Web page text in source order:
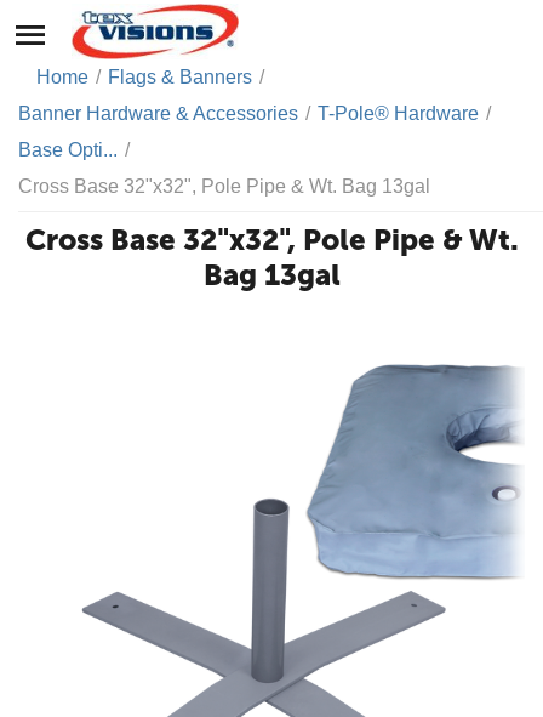
Home / Flags & Banners /
Banner Hardware & Accessories / T-Pole® Hardware /
Base Opti... /
Cross Base 32"x32", Pole Pipe & Wt. Bag 13gal
Cross Base 32"x32", Pole Pipe & Wt.
Bag 13gal